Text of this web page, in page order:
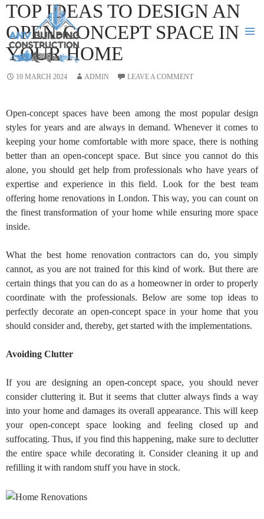
SKIP
TOP IDEAS TO DESIGN AN
OPEN-CONCEPT SPACE IN
YOUR HOME
10 MARCH 2024 ADMIN LEAVE A COMMENT
Open-concept spaces have been among the most popular design
styles for years and are always in demand. Whenever it comes to
keeping your home comfortable with more space, there is nothing
better than an open-concept space. But since you cannot do this
alone, you should get help from professionals who have years of
expertise and experience in this field. Look for the best team
offering home renovations in London. This way, you can count on
the finest transformation of your home while ensuring more space
inside.
What the best home renovation contractors can do, you simply
cannot, as you are not trained for this kind of work. But there are
certain things that you can do as a homeowner in order to properly
coordinate with the professionals. Below are some top ideas to
perfectly decorate an open-concept space in your home that you
should consider and, thereby, get started with the implementations.
Avoiding Clutter
If you are designing an open-concept space, you should never
consider cluttering it. But it seems that clutter always finds a way
into your home and damages its overall appearance. This will keep
your open-concept space looking and feeling closed up and
suffocating. Thus, if you find this happening, make sure to declutter
the entire space while decorating it. Consider cleaning it up and
refilling it with random stuff you have in stock.